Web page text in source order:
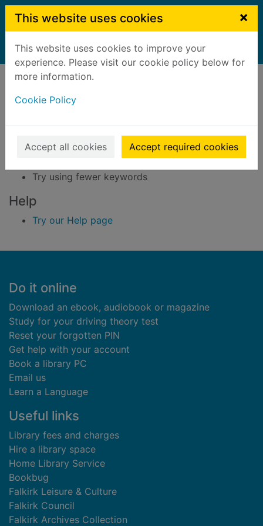
Skip to main content
This website uses cookies ×
This website uses cookies to improve your
experience. Please visit our cookie policy below for
more information.
Cookie Policy
Accept all cookies Accept required cookies
Home Result
Error result
Sorry, your search for BRN: 2537713 did not find
any records.
Suggestions
Check your spelling
Try using fewer keywords
Help
Try our Help page
Footer
Do it online
Download an ebook, audiobook or magazine
Study for your driving theory test
Reset your forgotten PIN
Get help with your account
Book a library PC
Email us
Learn a Language
Useful links
Library fees and charges
Hire a library space
Home Library Service
Bookbug
Falkirk Leisure & Culture
Falkirk Council
Falkirk Archives Collection